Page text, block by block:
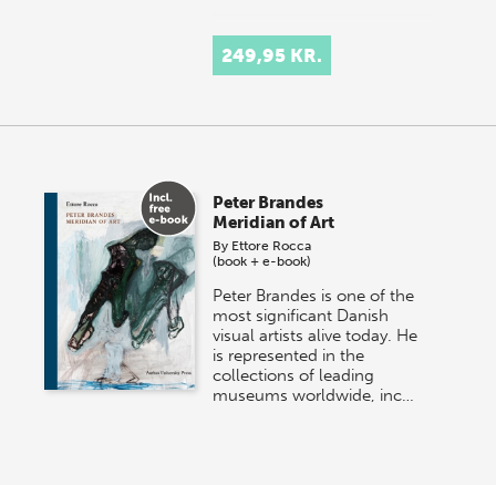
249,95 KR.
Peter Brandes
Meridian of Art
By Ettore Rocca
(book + e-book)
Peter Brandes is one of the
most significant Danish
visual artists alive today. He
is represented in the
collections of leading
museums worldwide, inc…